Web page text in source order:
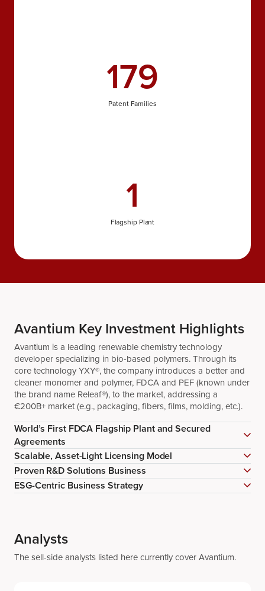
179
Patent Families
1
Flagship Plant
Avantium Key Investment Highlights
Avantium is a leading renewable chemistry technology
developer specializing in bio-based polymers. Through its
core technology YXY®, the company introduces a better and
cleaner monomer and polymer, FDCA and PEF (known under
the brand name Releaf®), to the market, addressing a
€200B+ market (e.g., packaging, fibers, films, molding, etc.).
World’s First FDCA Flagship Plant and Secured
Agreements
Scalable, Asset-Light Licensing Model
Proven R&D Solutions Business
ESG-Centric Business Strategy
Analysts
The sell-side analysts listed here currently cover Avantium.